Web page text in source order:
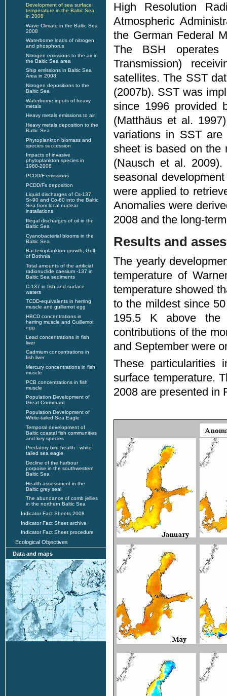
Development of sea surface
temperature in the Baltic Sea
in 2008
Wave Climate in the Baltic Sea
2008
Waterborne loads of nitrogen
and phosphorus
Nitrogen emissions to the air in
the Baltic Sea area
Ship emissions in Baltic Sea
Area in 2008
Nitrogen depositions to the
Baltic Sea
Waterborne inputs of heavy
metals
Heavy metals emissions to air
Heavy metals deposition to the
Baltic Sea
Phytoplankton biomass and
species succession
Impacts of invasive
phytoplankton species in
1980-2008
PCDD/F emissions
PCDD/Fs deposition
Liquid discharges of Cs-137,
Sr-90 and Co-60 into the Baltic
Sea from local nuclear
installations
Illegal discharges of oil in the
Baltic Sea
Cyanobacterial blooms in the
Baltic Sea
Bacterioplankton growth, Gulf
of Bothnia
Total amounts of the artificial
radionuclide caesium -137 in
Baltic Sea sediments
C-137 in fish and surface
waters
TCDD-equivalents in herring
muscle and guillemot egg
HBCD concentrations in
herring muscle and Guillemot
egg
Lead concentrations in fish
liver
Cadmium concentrations in
fish liver
Mercury concentrations in fish
muscle
PCB concentrations in fish
muscle
Population Development of
Great Cormorant
Population Development of
White-tailed Sea Eagle
Temporal development of
Baltic coastal fish communities
and key species
Predatory bird health - white-
tailed sea eagle
Decline of the harbour
porpoise in the southwestern
Baltic Sea
Health assessment in the
Baltic grey seal
The abundance of comb jellies
in the northern Baltic Sea
Indicator Fact Sheets 2008
Indicator Fact Sheet archive
Indicator Fact Sheet procedure
Ecological Objectives
Data and maps
High Resolution
Atmospheric
the German Federal
The BSH operates
Transmission)
satellites. The SST
(2007b). SST was
since 1996 provided
(Matthäus et al.
variations in SST
sheet is based on the
(Nausch et al.
seasonal
were applied to
Anomalies were
2008 and the long-
Results and
The yearly
temperature of
temperature showed
to the mildest since
195.5 K above the
contributions of the
and September were
These particularities
surface temperature.
2008 are presented in